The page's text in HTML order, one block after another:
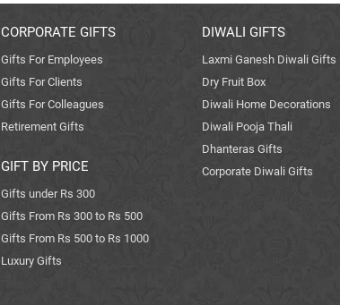
CORPORATE GIFTS
Gifts For Employees
Gifts For Clients
Gifts For Colleagues
Retirement Gifts
GIFT BY PRICE
Gifts under Rs 300
Gifts From Rs 300 to Rs 500
Gifts From Rs 500 to Rs 1000
Luxury Gifts
DIWALI GIFTS
Laxmi Ganesh Diwali Gifts
Dry Fruit Box
Diwali Home Decorations
Diwali Pooja Thali
Dhanteras Gifts
Corporate Diwali Gifts